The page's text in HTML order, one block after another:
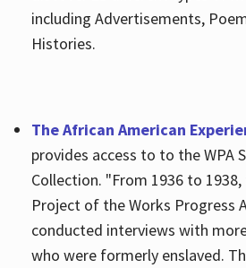
including Advertisements,
Histories.
The African American
provides access to to the WPA
Collection. "From 1936 to
Project of the Works Progress
conducted interviews with
who were formerly enslaved.